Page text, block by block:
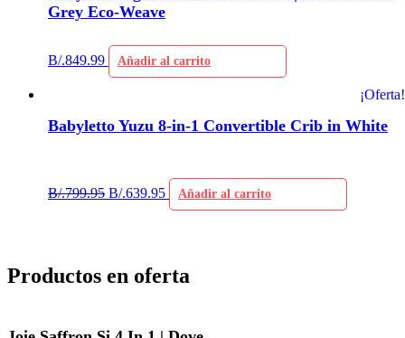
Grey Eco-Weave
B/.849.99 Añadir al carrito
¡Oferta!
Babyletto Yuzu 8-in-1 Convertible Crib in White
B/.799.95 B/.639.95 Añadir al carrito
Productos en oferta